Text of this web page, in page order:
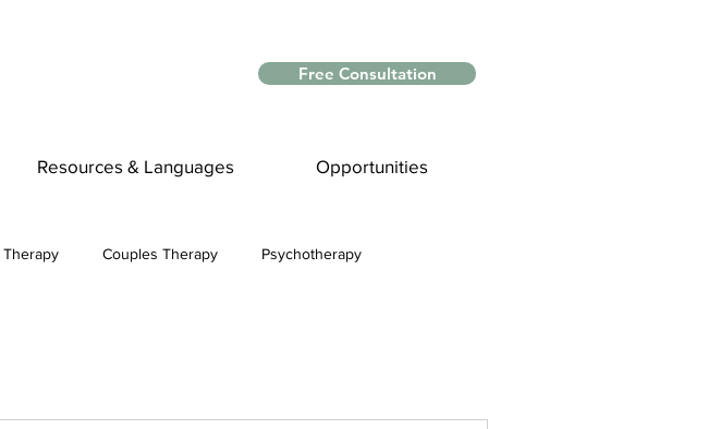
Free Consultation
Resources & Languages Opportunities
Couples Therapy Psychotherapy